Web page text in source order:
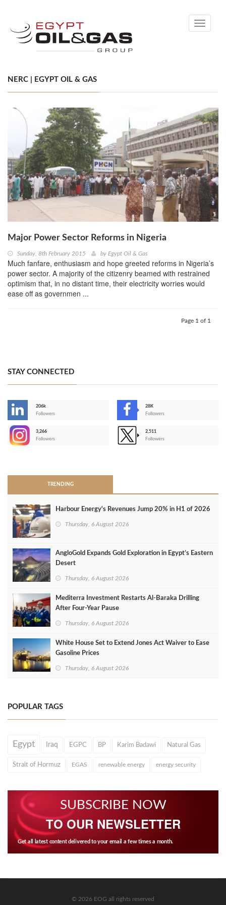
Toggle
NERC | EGYPT OIL & GAS
Major Power Sector Reforms in Nigeria
Sunday, 8th February 2015 by Egypt Oil & Gas
Much fanfare, enthusiasm and hope greeted reforms in Nigeria’s
power sector. A majority of the citizenry beamed with restrained
optimism that, in no distant time, their electricity worries would
ease off as governmen ...
Page 1 of 1
STAY CONNECTED
206k
Followers
28K
Followers
3,266
Followers
2,511
Followers
TRENDING
Harbour Energy's Revenues Jump 20% in H1 of 2026
Thursday, 6 August 2026
AngloGold Expands Gold Exploration in Egypt’s Eastern
Desert
Thursday, 6 August 2026
Mediterra Investment Restarts Al‑Baraka Drilling
After Four‑Year Pause
Thursday, 6 August 2026
White House Set to Extend Jones Act Waiver to Ease
Gasoline Prices
Thursday, 6 August 2026
POPULAR TAGS
Egypt Iraq EGPC BP Karim Badawi Natural Gas
Strait of Hormuz EGAS renewable energy energy security
SUBSCRIBE NOW
TO OUR NEWSLETTER
Get all latest content delivered to your email a few times a month.
© 2026 EOG all rights reserved